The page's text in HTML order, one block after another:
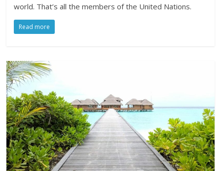
world. That’s all the members of the United Nations.
Read more